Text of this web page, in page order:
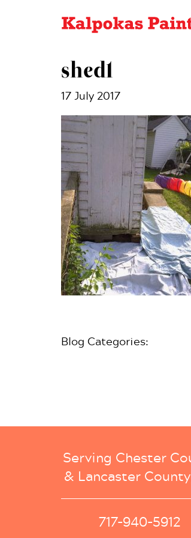
shed1
17 July 2017
Blog Categories:
Serving Chester
& Lancaster
717-940-5912